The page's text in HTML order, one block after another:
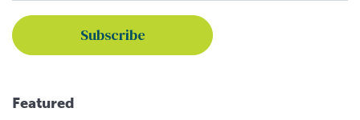
Featured